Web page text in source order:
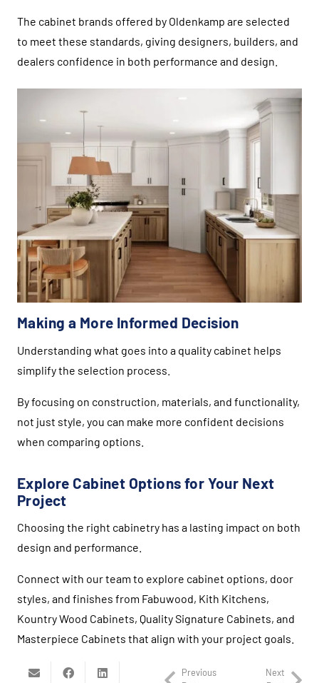
The cabinet brands offered by Oldenkamp are selected
to meet these standards, giving designers, builders, and
dealers confidence in both performance and design.
Making a More Informed Decision
Understanding what goes into a quality cabinet helps
simplify the selection process.
By focusing on construction, materials, and functionality,
not just style, you can make more confident decisions
when comparing options.
Explore Cabinet Options for Your Next
Project
Choosing the right cabinetry has a lasting impact on both
design and performance.
Connect with our team to explore cabinet options, door
styles, and finishes from Fabuwood, Kith Kitchens,
Kountry Wood Cabinets, Quality Signature Cabinets, and
Masterpiece Cabinets that align with your project goals.
Previous
Next